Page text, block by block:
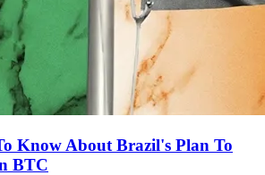
Know About Brazil's Plan To
BTC